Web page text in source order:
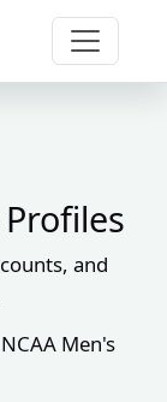
and
Men's